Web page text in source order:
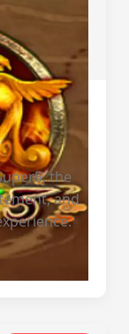
the
and